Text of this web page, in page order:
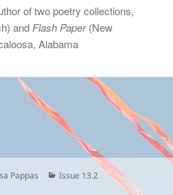
of two poetry collections,
andFlash Paper(New
Alabama
Pappas Categories
Issue 13.2